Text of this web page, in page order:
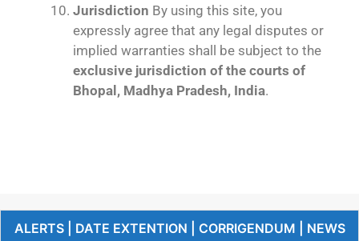
Jurisdiction By using this site, you
expressly agree that any legal disputes or
implied warranties shall be subject to the
exclusive jurisdiction of the courts of
Bhopal, Madhya Pradesh, India.
ALERTS | DATE EXTENTION | CORRIGENDUM | NEWS